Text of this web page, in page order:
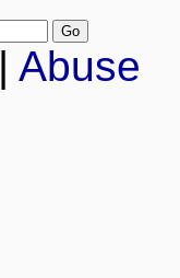
| Abuse